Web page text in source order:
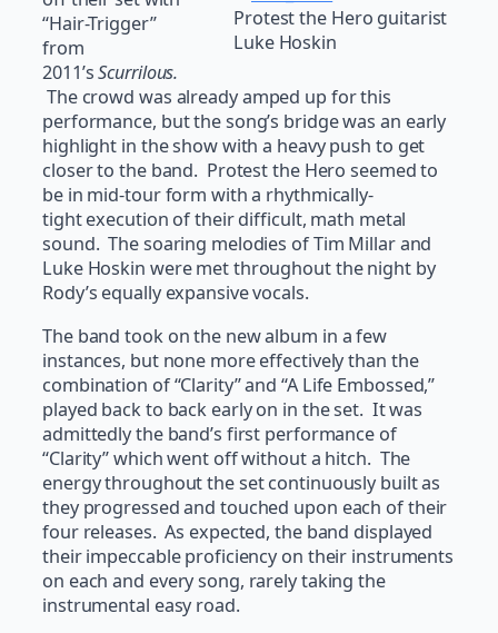
Protest the Hero guitarist
Luke Hoskin
“Hair-Trigger”
from
2011’sScurrilous.
The crowd was already amped up for this
performance, but the song’s bridge was an early
highlight in the show with a heavy push to get
closer to the band. Protest the Hero seemed to
be in mid-tour form with a rhythmically-
tight execution of their difficult, math metal
sound. The soaring melodies of Tim Millar and
Luke Hoskin were met throughout the night by
Rody’s equally expansive vocals.
The band took on the new album in a few
instances, but none more effectively than the
combination of “Clarity” and “A Life Embossed,”
played back to back early on in the set. It was
admittedly the band’s first performance of
“Clarity” which went off without a hitch. The
energy throughout the set continuously built as
they progressed and touched upon each of their
four releases. As expected, the band displayed
their impeccable proficiency on their instruments
on each and every song, rarely taking the
instrumental easy road.